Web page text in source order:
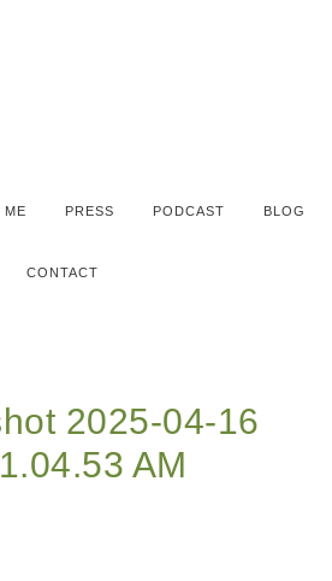
ME PRESS PODCAST BLOG
CONTACT
2025-04-16
AM